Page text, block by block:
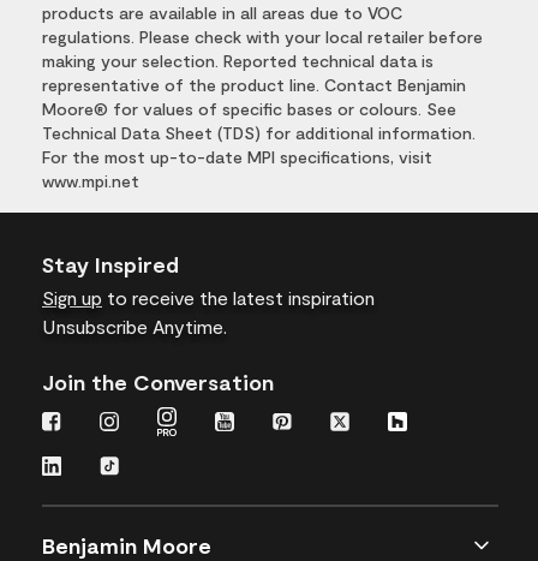
products are available in all areas due to VOC
regulations. Please check with your local retailer before
making your selection. Reported technical data is
representative of the product line. Contact Benjamin
Moore® for values of specific bases or colours. See
Technical Data Sheet (TDS) for additional information.
For the most up-to-date MPI specifications, visit
www.mpi.net
Stay Inspired
Sign up to receive the latest inspiration
Unsubscribe Anytime.
Join the Conversation
Benjamin Moore